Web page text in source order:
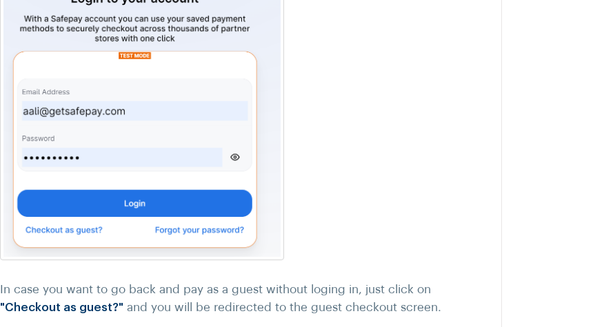
In case you want to go back and pay as a guest without loging in, just click on
"Checkout as guest?" and you will be redirected to the guest checkout screen.